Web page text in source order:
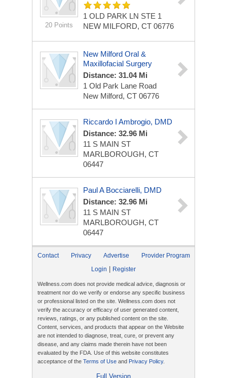
20 Points
1 OLD PARK LN STE 1
NEW MILFORD, CT 06776
New Milford Oral &
Maxillofacial Surgery
Distance: 31.04 Mi
1 Old Park Lane Road
New Milford, CT 06776
Riccardo I Ambrogio, DMD
Distance: 32.96 Mi
11 S MAIN ST
MARLBOROUGH, CT
06447
Paul A Bocciarelli, DMD
Distance: 32.96 Mi
11 S MAIN ST
MARLBOROUGH, CT
06447
Contact Privacy Advertise
Provider Program
Login
Register
Wellness.com does not provide medical advice, diagnosis or
treatment nor do we verify or endorse any specific business
or professional listed on the site. Wellness.com does not
verify the accuracy or efficacy of user generated content,
reviews, ratings, or any published content on the site.
Content, services, and products that appear on the Website
are not intended to diagnose, treat, cure, or prevent any
disease, and any claims made therein have not been
evaluated by the FDA. Use of this website constitutes
acceptance of the Terms of Use and Privacy Policy.
Full Version